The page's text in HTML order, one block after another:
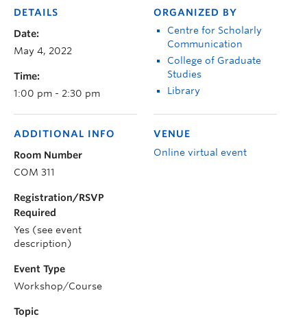
DETAILS
Date:
May 4, 2022
Time:
1:00 pm - 2:30 pm
ORGANIZED BY
Centre for Scholarly
Communication
College of Graduate
Studies
Library
VENUE
Online virtual event
ADDITIONAL INFO
Room Number
COM 311
Registration/RSVP
Required
Yes (see event
description)
Event Type
Workshop/Course
Topic